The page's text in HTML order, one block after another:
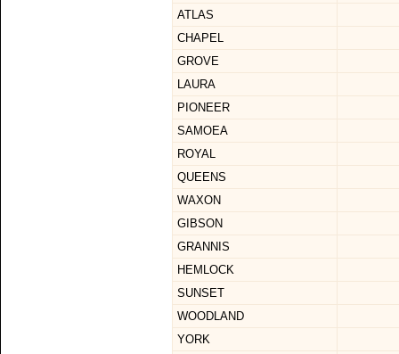
ATLAS
CHAPEL
GROVE
LAURA
PIONEER
SAMOEA
ROYAL
QUEENS
WAXON
GIBSON
GRANNIS
HEMLOCK
SUNSET
WOODLAND
YORK